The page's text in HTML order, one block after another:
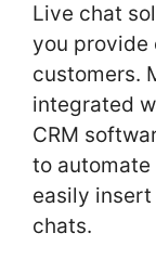
Live chat
you provide
customers.
integrated
CRM
to automate
easily
chats.